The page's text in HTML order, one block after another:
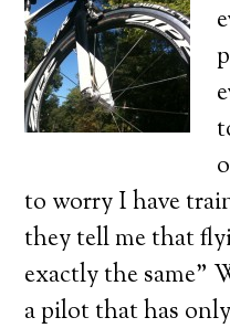
to worry I have
they tell me that
exactly the same”
a pilot that has